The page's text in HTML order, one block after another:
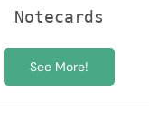
Notecards
See More!